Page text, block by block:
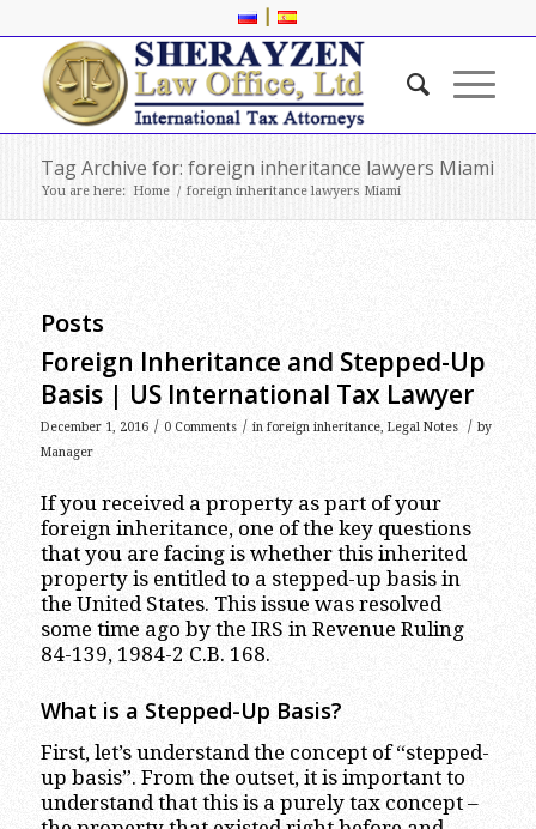
|
Tag Archive for: foreign inheritance lawyers Miami
You are here: Home / foreign inheritance lawyers Miami
Posts
Foreign Inheritance and Stepped-Up
Basis | US International Tax Lawyer
December 1, 2016 / 0 Comments / in foreign inheritance, Legal Notes / by
Manager
If you received a property as part of your
foreign inheritance, one of the key questions
that you are facing is whether this inherited
property is entitled to a stepped-up basis in
the United States. This issue was resolved
some time ago by the IRS in Revenue Ruling
84-139, 1984-2 C.B. 168.
What is a Stepped-Up Basis?
First, let’s understand the concept of “stepped-
up basis”. From the outset, it is important to
understand that this is a purely tax concept –